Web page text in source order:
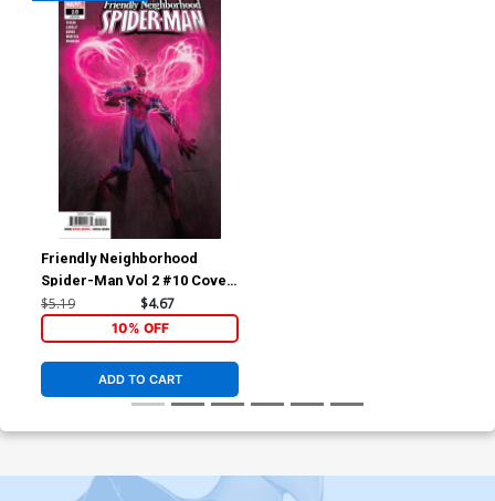
Friendly Neighborhood
Spider-Man Vol 2 #10 Cover
A Regular Andrew C
Robinson Cover
$5.19 $4.67
10% OFF
ADD TO CART